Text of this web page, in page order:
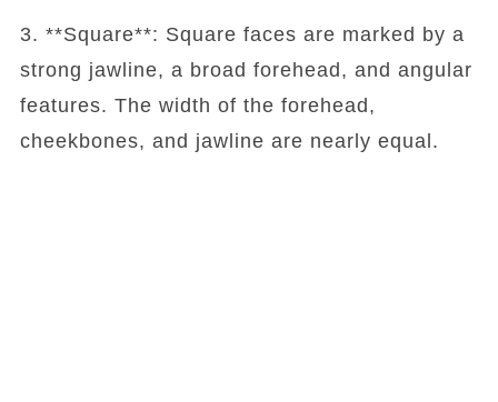
3. **Square**: Square faces are marked by a
strong jawline, a broad forehead, and angular
features. The width of the forehead,
cheekbones, and jawline are nearly equal.